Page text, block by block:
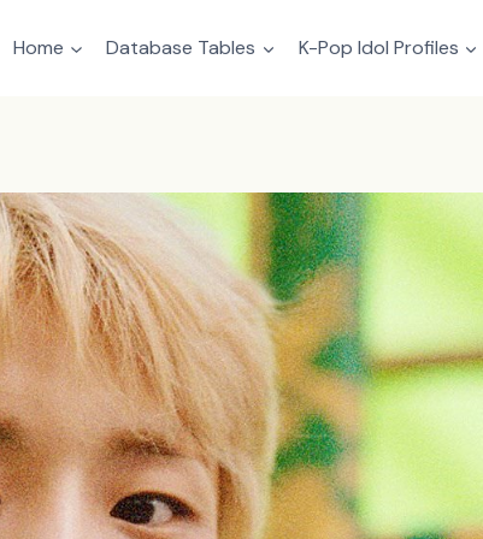
Home Database Tables K-Pop Idol Profiles